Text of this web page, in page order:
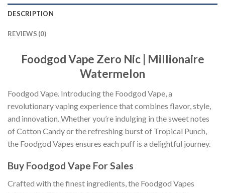
DESCRIPTION
REVIEWS (0)
Foodgod Vape Zero Nic | Millionaire
Watermelon
Foodgod Vape. Introducing the Foodgod Vape, a
revolutionary vaping experience that combines flavor, style,
and innovation. Whether you’re indulging in the sweet notes
of Cotton Candy or the refreshing burst of Tropical Punch,
the Foodgod Vapes ensures each puff is a delightful journey.
Buy Foodgod Vape For Sales
Crafted with the finest ingredients, the Foodgod Vapes